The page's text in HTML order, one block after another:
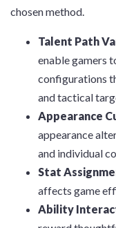
chosen method.
Talent Path
enable gamers
configurations
and tactical
Appearance
appearance
and individual
Stat
affects game
Ability